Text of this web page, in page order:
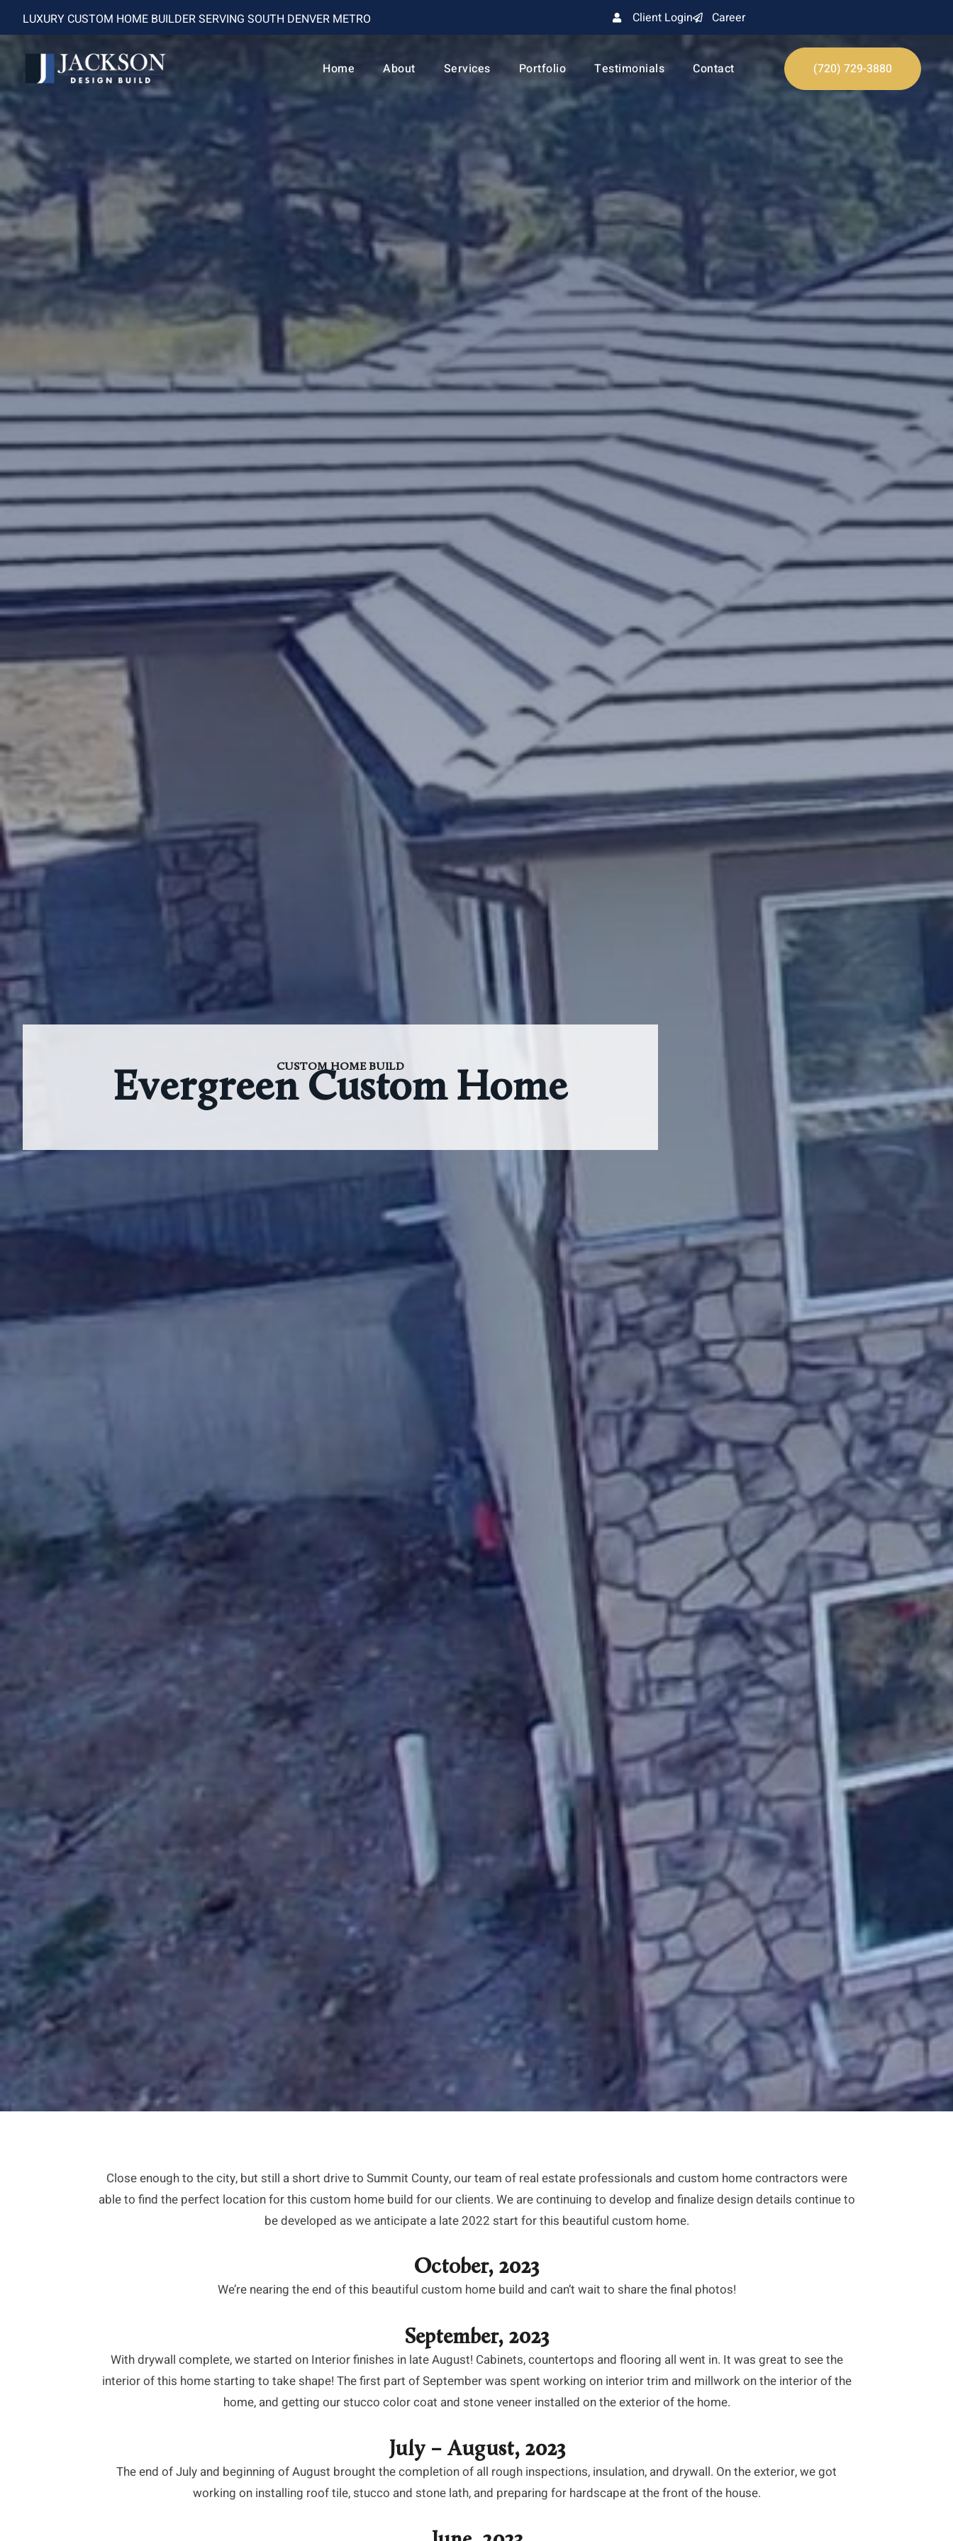
LUXURY CUSTOM HOME BUILDER SERVING SOUTH DENVER METRO Client Login Career
Home About Services Portfolio Testimonials Contact (720) 729-3880
CUSTOM HOME BUILD
Evergreen Custom Home
Close enough to the city, but still a short drive to Summit County, our team of real estate professionals and custom home contractors were
able to find the perfect location for this custom home build for our clients. We are continuing to develop and finalize design details continue to
be developed as we anticipate a late 2022 start for this beautiful custom home.
October, 2023
We’re nearing the end of this beautiful custom home build and can’t wait to share the final photos!
September, 2023
With drywall complete, we started on Interior finishes in late August! Cabinets, countertops and flooring all went in. It was great to see the
interior of this home starting to take shape! The first part of September was spent working on interior trim and millwork on the interior of the
home, and getting our stucco color coat and stone veneer installed on the exterior of the home.
July – August, 2023
The end of July and beginning of August brought the completion of all rough inspections, insulation, and drywall. On the exterior, we got
working on installing roof tile, stucco and stone lath, and preparing for hardscape at the front of the house.